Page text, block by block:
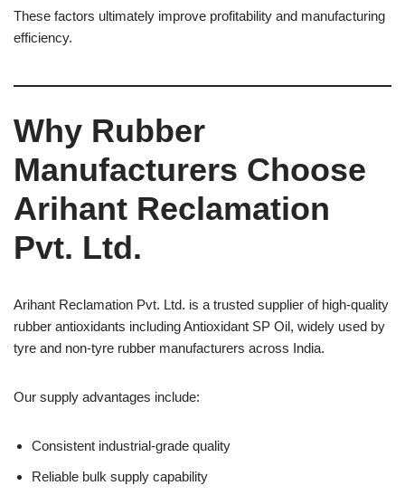
These factors ultimately improve profitability and manufacturing
efficiency.
Why Rubber
Manufacturers Choose
Arihant Reclamation
Pvt. Ltd.
Arihant Reclamation Pvt. Ltd. is a trusted supplier of high-quality
rubber antioxidants including Antioxidant SP Oil, widely used by
tyre and non-tyre rubber manufacturers across India.
Our supply advantages include:
Consistent industrial-grade quality
Reliable bulk supply capability